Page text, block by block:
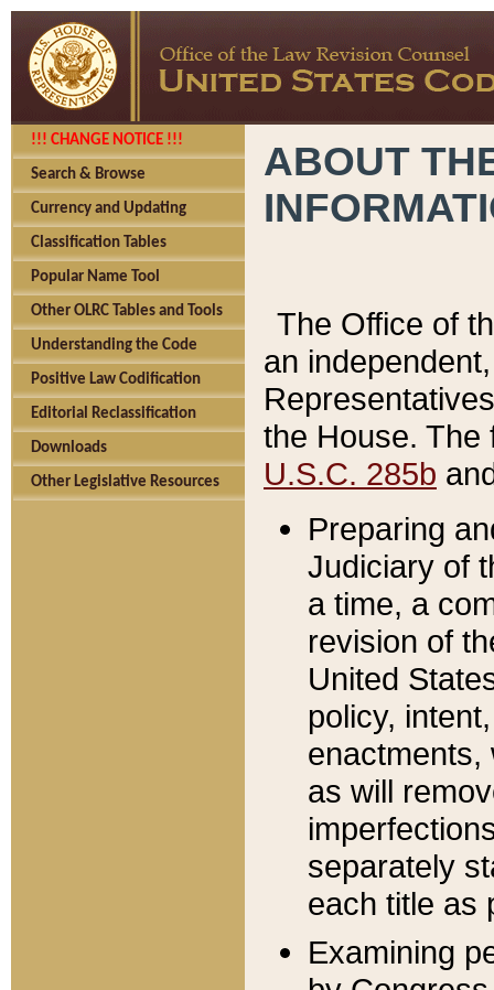
!!! CHANGE NOTICE !!!
Search & Browse
Currency and Updating
Classification Tables
Popular Name Tool
Other OLRC Tables and Tools
Understanding the Code
Positive Law Codification
Editorial Reclassification
Downloads
Other Legislative Resources
ABOUT
The Office of
an
the House.
U.S.C. 285b
Preparing
Judiciary of
a time, a
revision of
United
policy,
enactments,
as will
separately
each title as
Examining